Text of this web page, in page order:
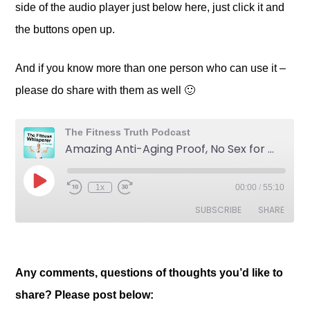
side of the audio player just below here, just click it and
the buttons open up.
And if you know more than one person who can use it –
please do share with them as well 🙂
Any comments, questions of thoughts you’d like to
share? Please post below: